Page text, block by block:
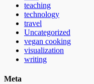
teaching
technology
travel
Uncategorized
vegan cooking
visualization
writing
Meta